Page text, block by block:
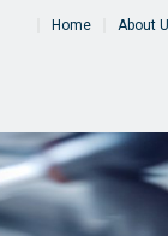
Home About